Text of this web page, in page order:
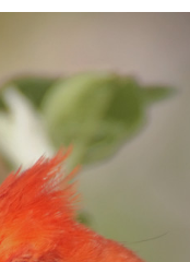
Northern Region
Castle Rock State Park